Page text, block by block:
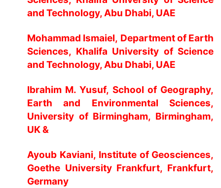
and Technology, Abu Dhabi, UAE
Mohammad Ismaiel, Department of Earth
Sciences, Khalifa University of Science
and Technology, Abu Dhabi, UAE
Ibrahim M. Yusuf, School of Geography,
Earth and Environmental Sciences,
University of Birmingham, Birmingham,
UK &
Ayoub Kaviani, Institute of Geosciences,
Goethe University Frankfurt, Frankfurt,
Germany